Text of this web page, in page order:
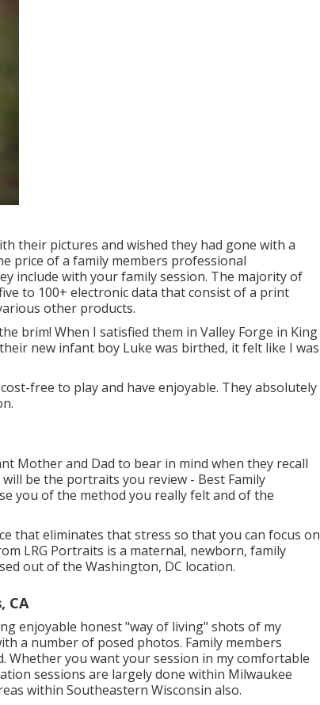
their pictures and wished they had gone with a
price of a family members professional
include with your family session. The majority of
to 100+ electronic data that consist of a print
other products.
brim! When I satisfied them in Valley Forge in King
new infant boy Luke was birthed, it felt like I was
free to play and have enjoyable. They absolutely
Mother and Dad to bear in mind when they recall
be the portraits you review - Best Family
you of the method you really felt and of the
that eliminates that stress so that you can focus on
LRG Portraits is a maternal, newborn, family
out of the Washington, DC location.
CA
enjoyable honest "way of living" shots of my
a number of posed photos. Family members
Whether you want your session in my comfortable
sessions are largely done within Milwaukee
within Southeastern Wisconsin also.